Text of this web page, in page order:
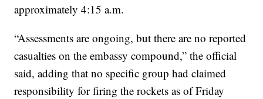
approximately 4:15 a.m.
“Assessments are ongoing, but there are no reported
casualties on the embassy compound,” the official
said, adding that no specific group had claimed
responsibility for firing the rockets as of Friday